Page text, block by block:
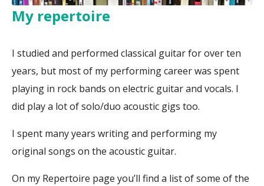
My repertoire
I studied and performed classical guitar for over ten
years, but most of my performing career was spent
playing in rock bands on electric guitar and vocals. I
did play a lot of solo/duo acoustic gigs too.
I spent many years writing and performing my
original songs on the acoustic guitar.
On my Repertoire page you’ll find a list of some of the